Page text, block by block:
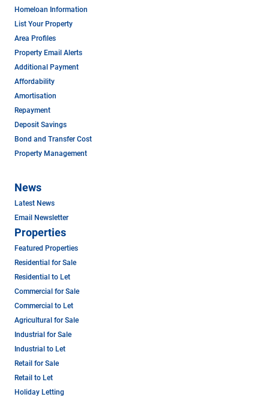
Homeloan Information
List Your Property
Area Profiles
Property Email Alerts
Additional Payment
Affordability
Amortisation
Repayment
Deposit Savings
Bond and Transfer Cost
Property Management
News
Latest News
Email Newsletter
Properties
Featured Properties
Residential for Sale
Residential to Let
Commercial for Sale
Commercial to Let
Agricultural for Sale
Industrial for Sale
Industrial to Let
Retail for Sale
Retail to Let
Holiday Letting